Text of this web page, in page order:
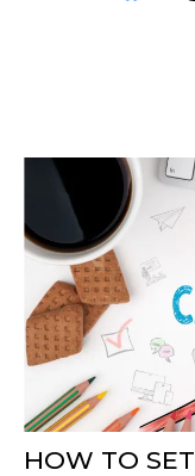
HOW TO